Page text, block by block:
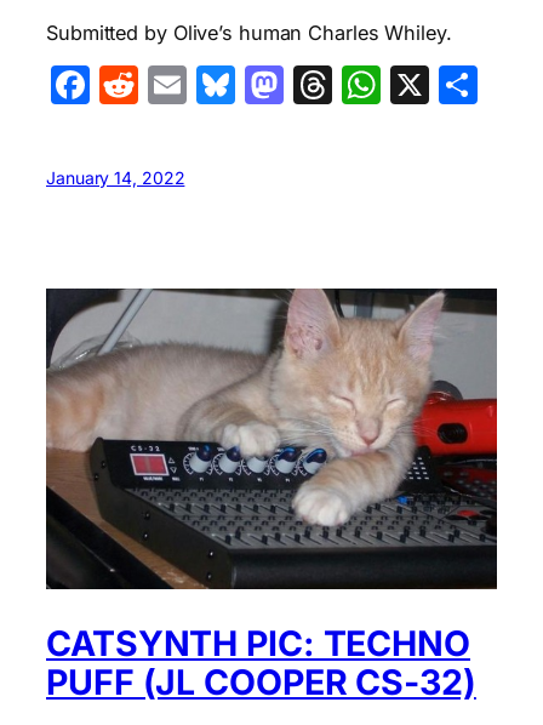
Submitted by Olive’s human Charles Whiley.
Facebook
Reddit
EmailBluesky
Mastodon
Threads
X
January 14, 2022
CATSYNTH PIC: TECHNO
PUFF (JL COOPER CS-32)